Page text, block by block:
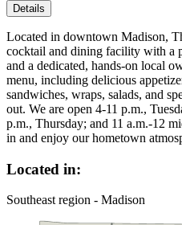
Details
Located in downtown Madison,
cocktail and dining facility with a
and a dedicated, hands-on local
menu, including delicious
sandwiches, wraps, salads, and
out. We are open 4-11 p.m.,
p.m., Thursday; and 11 a.m.-12
in and enjoy our hometown
Located in:
Southeast region - Madison